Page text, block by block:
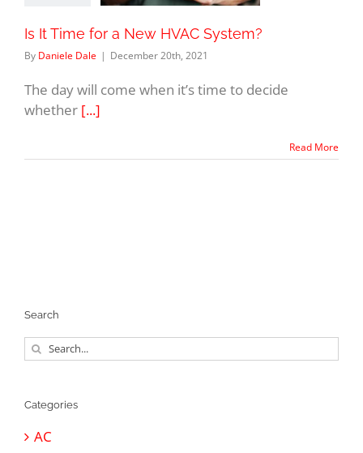
Is It Time for a New HVAC System?
By Daniele Dale | December 20th, 2021
The day will come when it’s time to decide
whether [...]
Read More
Search
Search
for:
Categories
AC